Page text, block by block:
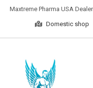
Maxtreme Pharma USA Dealer
Domestic shop